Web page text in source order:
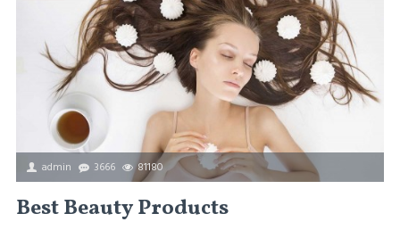
admin 3666 81180
Best Beauty Products